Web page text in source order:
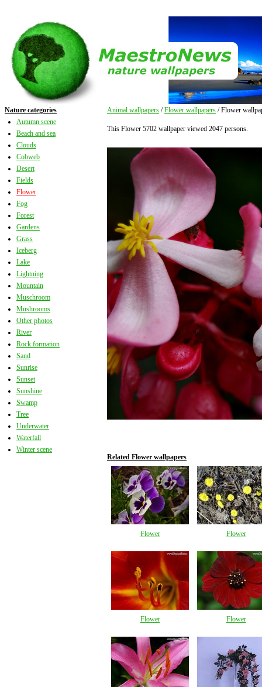
Nature categories
Autumn scene
Beach and sea
Clouds
Cobweb
Desert
Fields
Flower
Fog
Forest
Gardens
Grass
Iceberg
Lake
Lightning
Mountain
Muschroom
Mushrooms
Other photos
River
Rock formation
Sand
Sunrise
Sunset
Sunshine
Swamp
Tree
Underwater
Waterfall
Winter scene
Animal wallpapers /Flower wallpapers / Flower
This Flower 5702 wallpaper viewed 2047 persons.
Related Flower wallpapers
Flower Flower
Flower Flower